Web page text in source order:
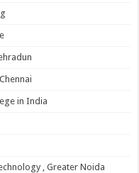
in India
, Greater Noida